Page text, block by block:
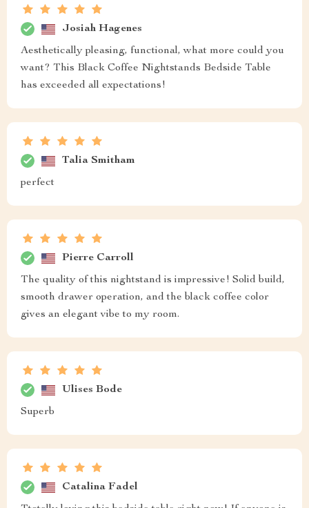
Gwen Wilderman
This nightstand is everything I was looking for - easy to
assemble, practical yet stylish, and fits perfectly with
my minimalist decor The drawer slides out smoothly
holding all my bedtime needs. And can we talk about
how sturdy this thing feels? Definitely not one of those
i got mine yesterday..easy peasy assembly..looks
great..feels sturdy..happy customer here :)
Burnice McKenzie
elegant
Josiah Hagenes
Aesthetically pleasing, functional, what more could you